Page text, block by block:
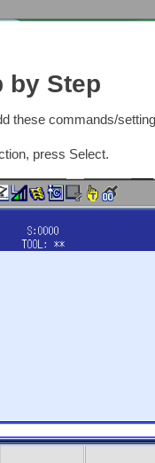
by Step
these commands/
press Select.